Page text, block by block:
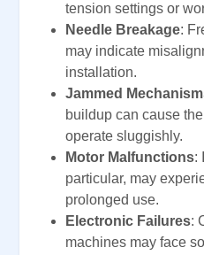
tension settings or
Needle Breakage:
may indicate
installation.
Jammed
buildup can cause
operate sluggishly.
Motor Malfunctions:
particular, may
prolonged use.
Electronic Failures:
machines may face